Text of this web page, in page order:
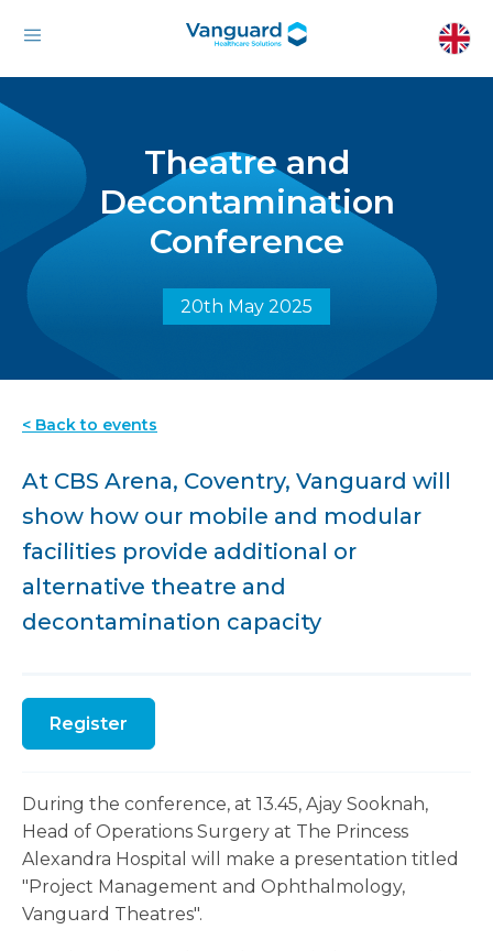
Theatre and
Decontamination
Conference
20th May 2025
< Back to events
At CBS Arena, Coventry, Vanguard will
show how our mobile and modular
facilities provide additional or
alternative theatre and
decontamination capacity
Register
During the conference, at 13.45, Ajay Sooknah,
Head of Operations Surgery at The Princess
Alexandra Hospital will make a presentation titled
"Project Management and Ophthalmology,
Vanguard Theatres".